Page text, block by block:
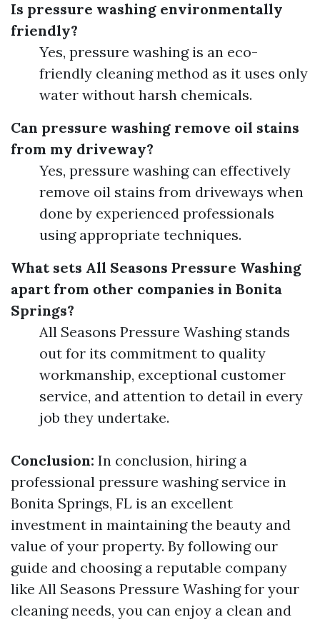
Is pressure washing environmentally
friendly?
Yes, pressure washing is an eco-
friendly cleaning method as it uses only
water without harsh chemicals.
Can pressure washing remove oil stains
from my driveway?
Yes, pressure washing can effectively
remove oil stains from driveways when
done by experienced professionals
using appropriate techniques.
What sets All Seasons Pressure Washing
apart from other companies in Bonita
Springs?
All Seasons Pressure Washing stands
out for its commitment to quality
workmanship, exceptional customer
service, and attention to detail in every
job they undertake.
Conclusion: In conclusion, hiring a
professional pressure washing service in
Bonita Springs, FL is an excellent
investment in maintaining the beauty and
value of your property. By following our
guide and choosing a reputable company
like All Seasons Pressure Washing for your
cleaning needs, you can enjoy a clean and